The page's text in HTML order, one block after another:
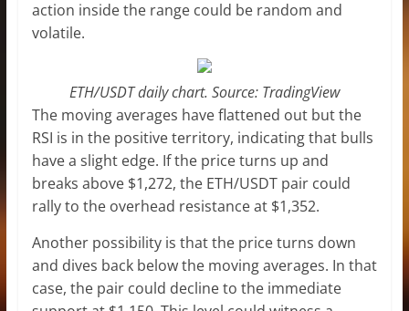
action inside the range could be random and
volatile.
ETH/USDT daily chart. Source: TradingView
The moving averages have flattened out but the
RSI is in the positive territory, indicating that bulls
have a slight edge. If the price turns up and
breaks above $1,272, the ETH/USDT pair could
rally to the overhead resistance at $1,352.
Another possibility is that the price turns down
and dives back below the moving averages. In that
case, the pair could decline to the immediate